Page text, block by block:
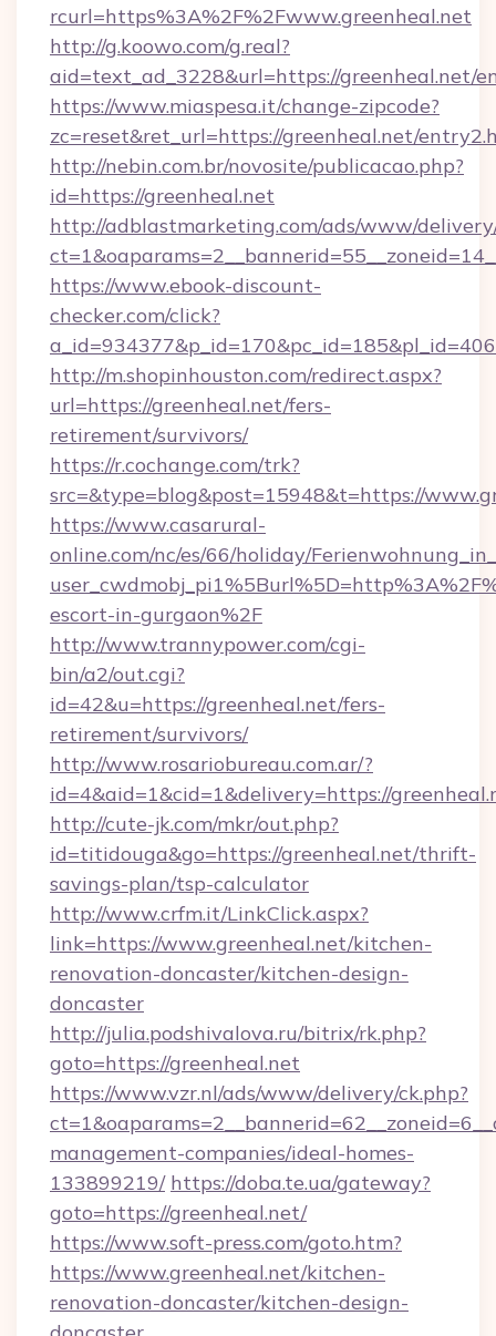
rcurl=https%3A%2F%2Fwww.greenheal.net
http://g.koowo.com/g.real?
aid=text_ad_3228&url=https://greenheal.net/
https://www.miaspesa.it/change-zipcode?
zc=reset&ret_url=https://greenheal.net/
http://nebin.com.br/novosite/publicacao.php?
id=https://greenheal.net
http://adblastmarketing.com/ads/www/
https://www.ebook-discount-
checker.com/click?
http://m.shopinhouston.com/redirect.aspx?
url=https://greenheal.net/fers-
retirement/survivors/
https://r.cochange.com/trk?
src=&type=blog&post=15948&t=https://
https://www.casarural-
online.com/nc/es/66/holiday/
escort-in-gurgaon%2F
http://www.trannypower.com/cgi-
bin/a2/out.cgi?
id=42&u=https://greenheal.net/fers-
retirement/survivors/
http://www.rosariobureau.com.ar/?
id=4&aid=1&cid=1&delivery=https://
http://cute-jk.com/mkr/out.php?
id=titidouga&go=https://greenheal.net/thrift-
savings-plan/tsp-calculator
http://www.crfm.it/LinkClick.aspx?
link=https://www.greenheal.net/kitchen-
renovation-doncaster/kitchen-design-
doncaster
http://julia.podshivalova.ru/bitrix/rk.php?
goto=https://greenheal.net
https://www.vzr.nl/ads/www/delivery/ck.php?
management-companies/ideal-homes-
133899219/ https://doba.te.ua/gateway?
goto=https://greenheal.net/
https://www.soft-press.com/goto.htm?
https://www.greenheal.net/kitchen-
renovation-doncaster/kitchen-design-